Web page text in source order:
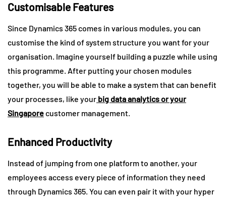
Customisable Features
Since Dynamics 365 comes in various modules, you can
customise the kind of system structure you want for your
organisation. Imagine yourself building a puzzle while using
this programme. After putting your chosen modules
together, you will be able to make a system that can benefit
your processes, like your big data analytics or your
Singaporecustomer management.
Enhanced Productivity
Instead of jumping from one platform to another, your
employees access every piece of information they need
through Dynamics 365. You can even pair it with your hyper